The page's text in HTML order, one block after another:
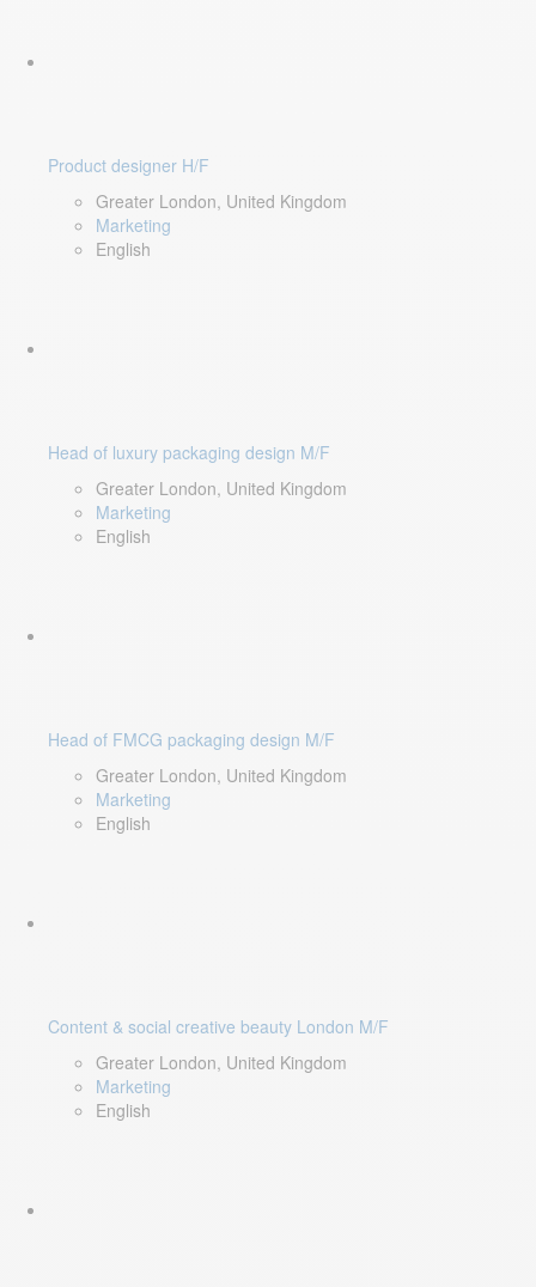
Product designer H/F
Greater London, United Kingdom
Marketing
English
Head of luxury packaging design M/F
Greater London, United Kingdom
Marketing
English
Head of FMCG packaging design M/F
Greater London, United Kingdom
Marketing
English
Content & social creative beauty London M/F
Greater London, United Kingdom
Marketing
English